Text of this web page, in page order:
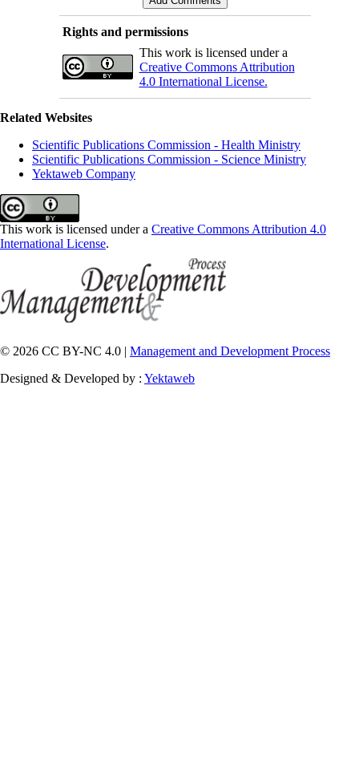
Rights and permissions
This work is licensed under a
Creative Commons Attribution
4.0 International License.
Related Websites
Scientific Publications Commission - Health Ministry
Scientific Publications Commission - Science Ministry
Yektaweb Company
This work is licensed under a Creative Commons Attribution 4.0
International License.
© 2026 CC BY-NC 4.0 | Management and Development Process
Designed & Developed by : Yektaweb